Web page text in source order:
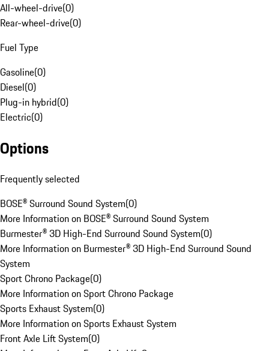
All-wheel-drive(0)
Rear-wheel-drive(0)
Fuel Type
Gasoline(0)
Diesel(0)
Plug-in hybrid(0)
Electric(0)
Options
Frequently selected
BOSE® Surround Sound System(0)
More Information on BOSE® Surround Sound System
Burmester® 3D High-End Surround Sound System(0)
More Information on Burmester® 3D High-End Surround Sound
System
Sport Chrono Package(0)
More Information on Sport Chrono Package
Sports Exhaust System(0)
More Information on Sports Exhaust System
Front Axle Lift System(0)